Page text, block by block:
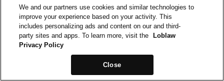
We and our partners use cookies and similar technologies to
improve your experience based on your activity. This
includes personalizing ads and content on our and third-
party sites and apps. To learn more, visit the
Loblaw
Privacy Policy
Close